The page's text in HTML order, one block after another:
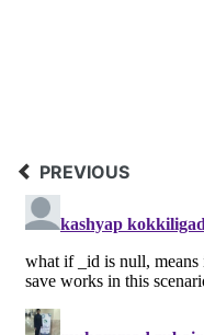
PREVIOUS